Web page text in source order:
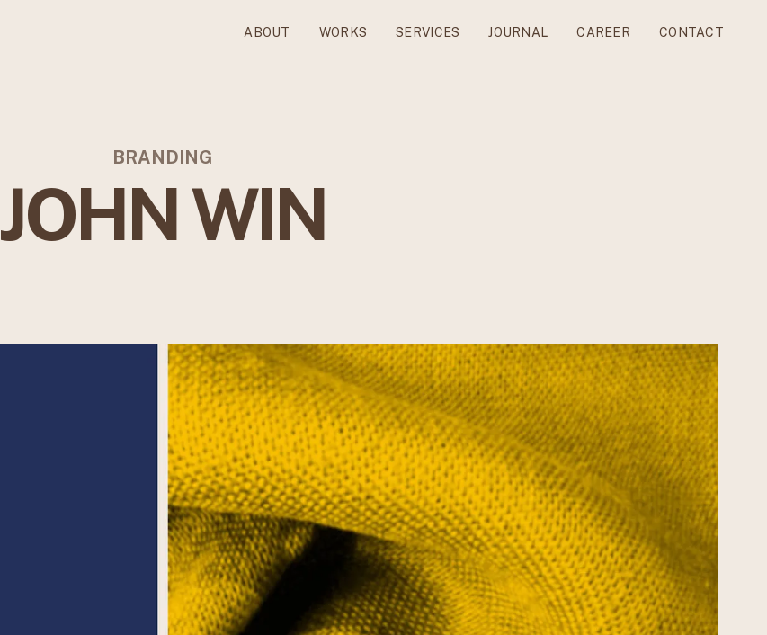
ABOUT WORKS SERVICES JOURNAL CAREER CONTACT
BRANDING
JOHN WIN